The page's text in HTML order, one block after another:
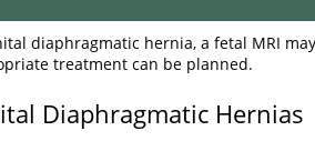
diaphragmatic hernia, a fetal MRI
treatment can be planned.
Diaphragmatic Hernias